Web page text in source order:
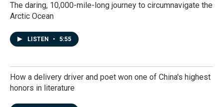
The daring, 10,000-mile-long journey to circumnavigate the
Arctic Ocean
LISTEN • 5:55
How a delivery driver and poet won one of China's highest
honors in literature